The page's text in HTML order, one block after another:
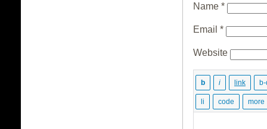
Name *
Email *
Website